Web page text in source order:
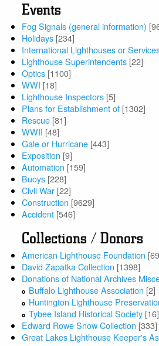
Events
Fog Signals (general information)
Holidays [234]
International Lighthouses or
Lighthouse Superintendents [22]
Optics [1100]
WWI [18]
Lighthouse Inspectors [5]
Plans for Establishment of [1302]
Rescue [81]
WWII [48]
Gale or Hurricane [443]
Exposition [9]
Automation [159]
Buoys [228]
Civil War [22]
Construction [9629]
Accident [546]
Collections / Donors
American Lighthouse Foundation
David Zapatka Collection [1398]
Donations of National Archives
Buffalo Lighthouse Association [2]
Huntington Lighthouse
Tybee Island Historical Society [16]
Edward Rowe Snow Collection [333]
Great Lakes Lighthouse Keeper's